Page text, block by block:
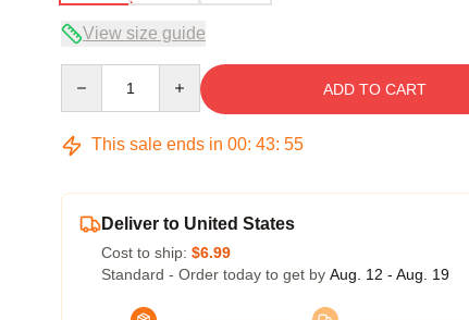
View size guide
ADD TO CART
This sale ends in 00: 43: 54
Deliver to United States
Cost to ship: $6.99
Standard - Order today to get by Aug. 12 - Aug. 19